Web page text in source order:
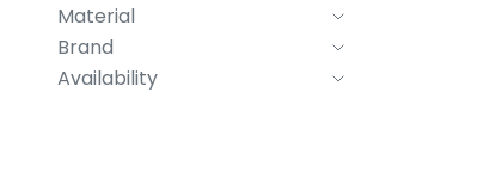
Material
Brand
Availability